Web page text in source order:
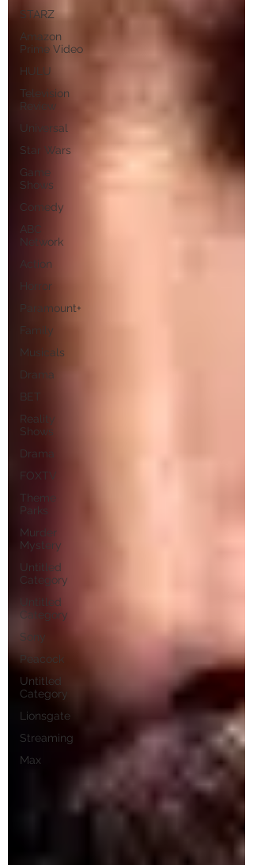
STARZ
Amazon
Prime Video
HULU
Television
Review
Universal
Star Wars
Game
Shows
Comedy
ABC
Network
Action
Horror
Paramount+
Family
Musicals
Drama
BET
Reality
Shows
Drama
FOXTV
Theme
Parks
Murder
Mystery
Untitled
Category
Untitled
Category
Sony
Peacock
Untitled
Category
Lionsgate
Streaming
Max